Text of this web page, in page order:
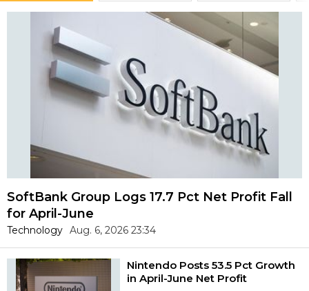
SoftBank Group Logs 17.7 Pct Net Profit Fall
for April-June
Technology Aug. 6, 2026 23:34
Nintendo Posts 53.5 Pct Growth
in April-June Net Profit